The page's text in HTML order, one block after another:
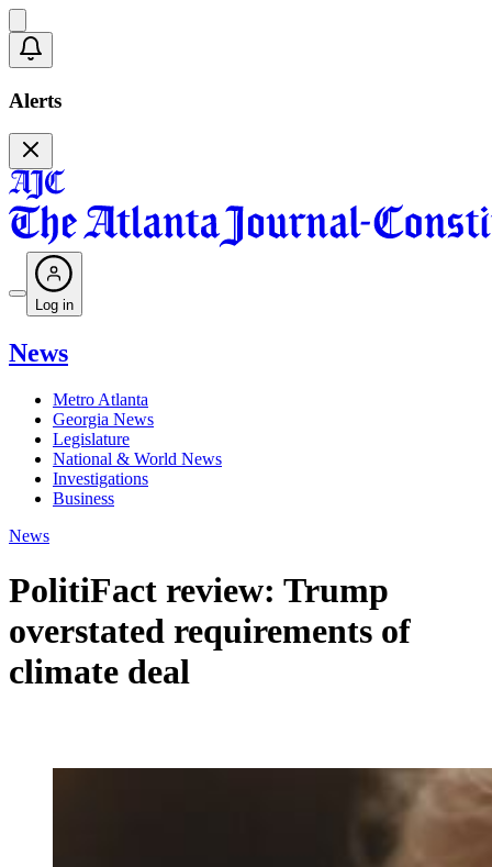
Alerts
Log in
News
Metro Atlanta
Georgia News
Legislature
National & World News
Investigations
Business
News
PolitiFact review: Trump
overstated requirements of
climate deal